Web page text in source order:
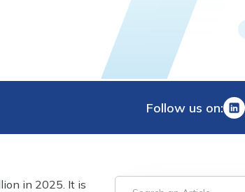
Follow us on:
in 2025. It is